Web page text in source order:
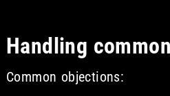
Handling
Common objections: